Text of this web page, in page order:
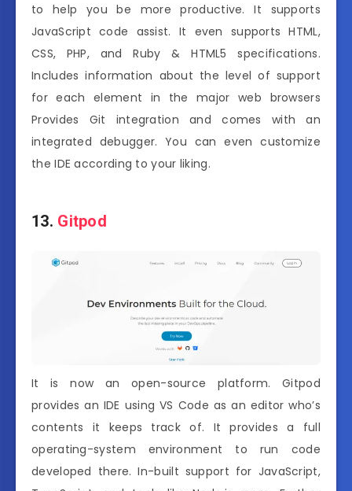
to help you be more productive. It supports
JavaScript code assist. It even supports HTML,
CSS, PHP, and Ruby & HTML5 specifications.
Includes information about the level of support
for each element in the major web browsers
Provides Git integration and comes with an
integrated debugger. You can even customize
the IDE according to your liking.
13. Gitpod
It is now an open-source platform. Gitpod
provides an IDE using VS Code as an editor who’s
contents it keeps track of. It provides a full
operating-system environment to run code
developed there. In-built support for JavaScript,